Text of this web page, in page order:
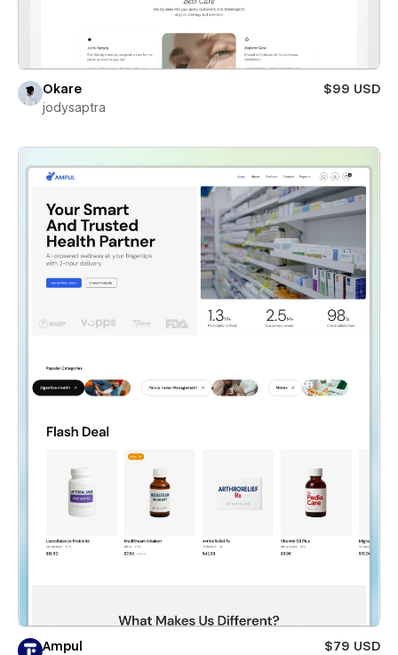
Okare
$99 USD
jodysaptra
Ampul
$79 USD